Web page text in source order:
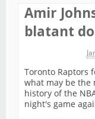
Amir
blatant
Toronto Raptors
what may be
history of the
night's game